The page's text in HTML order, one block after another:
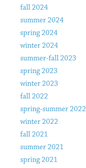
fall 2024
summer 2024
spring 2024
winter 2024
summer-fall 2023
spring 2023
winter 2023
fall 2022
spring-summer 2022
winter 2022
fall 2021
summer 2021
spring 2021